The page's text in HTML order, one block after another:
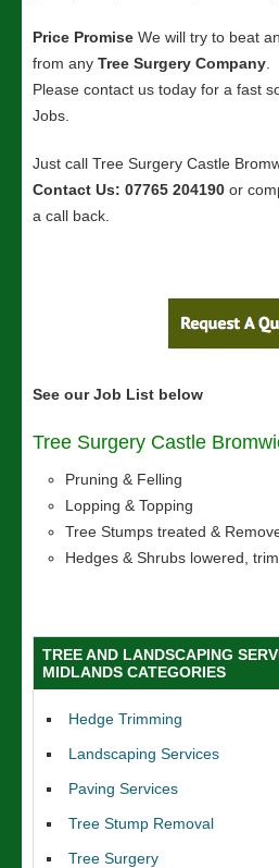
Price Promise We will try to beat
from any Tree Surgery Company
Please contact us today for a fast
Jobs.
Just call Tree Surgery Castle
Contact Us: 07765 204190 or
a call back.
See our Job List below
Tree Surgery Castle
Pruning & Felling
Lopping & Topping
Tree Stumps treated &
Hedges & Shrubs lowered,
TREE AND LANDSCAPING
MIDLANDS CATEGORIES
Hedge Trimming
Landscaping Services
Paving Services
Tree Stump Removal
Tree Surgery